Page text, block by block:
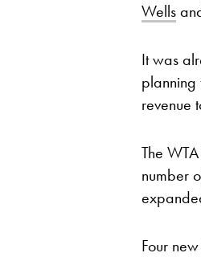
Wells
It was
planning
revenue
The
number
Four